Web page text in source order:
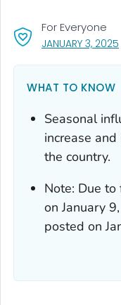
JANUARY 3, 2025
For Everyone
WHAT TO KNOW
Seasonal
increase
the country.
Note: Due
on January
posted on